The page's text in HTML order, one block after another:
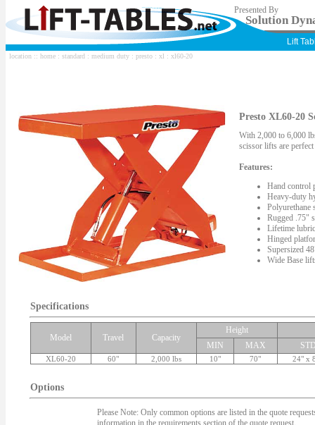
Presented By
Solution
Lift
location :: home : standard : medium duty : presto : xl : xl60-20
Presto XL60-20
With 2,000 to 6,000
scissor lifts are
Features:
Hand control
Heavy-duty
Polyurethane
Rugged .75"
Lifetime
Hinged
Supersized
Wide Base
Specifications
Model Travel Capacity
Height
MIN
MAX
XL60-20 60" 2,000 lbs 10" 70" 24" x
Options
Please Note: Only common options are listed in the quote
information in the requirements section of the quote request.